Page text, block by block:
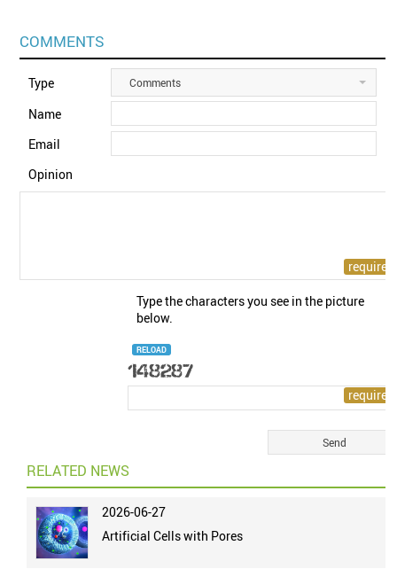
COMMENTS
Type Comments
Name
Email
Opinion
Type the characters you see in the picture
below.
RELOAD
RELATED NEWS
2026-06-27
Artificial Cells with Pores